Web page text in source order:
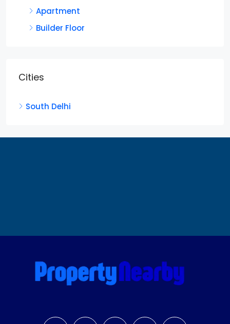
Apartment
Builder Floor
Cities
South Delhi